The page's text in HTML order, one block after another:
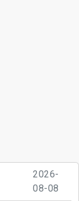
2026-
08-08